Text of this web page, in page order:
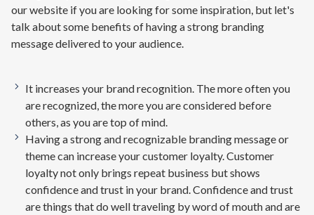
our website if you are looking for some inspiration, but let's
talk about some benefits of having a strong branding
message delivered to your audience.
It increases your brand recognition. The more often you
are recognized, the more you are considered before
others, as you are top of mind.
Having a strong and recognizable branding message or
theme can increase your customer loyalty. Customer
loyalty not only brings repeat business but shows
confidence and trust in your brand. Confidence and trust
are things that do well traveling by word of mouth and are